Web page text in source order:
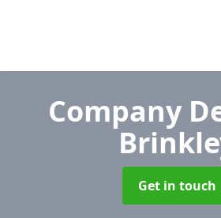
Company
Get in touch